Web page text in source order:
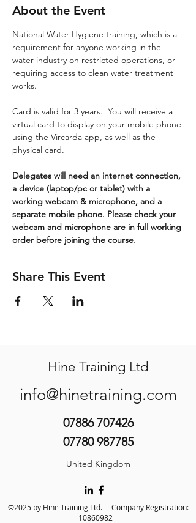
About the Event
National Water Hygiene training, which is a
requirement for anyone working in the
water industry on restricted operations, or
requiring access to clean water treatment
works.
Card is valid for 3 years.  You will receive a
virtual card to display on your mobile phone
using the Vircarda app, as well as the
physical card.
Delegates will need an internet connection,
a device (laptop/pc or tablet) with a
working webcam & microphone, and a
separate mobile phone. Please check your
webcam and microphone are in full working
order before joining the course.
Share This Event
Hine Training Ltd
info@hinetraining.com
07886 707426
07780 987785
United Kingdom
©2025 by Hine Training Ltd. Company Registration:
10860982